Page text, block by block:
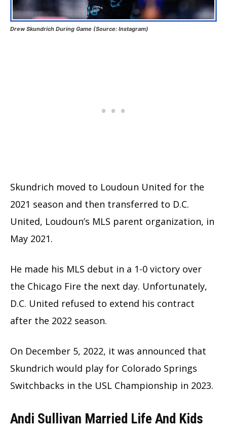
Drew Skundrich During Game (Source: Instagram)
Skundrich moved to Loudoun United for the
2021 season and then transferred to D.C.
United, Loudoun’s MLS parent organization, in
May 2021.
He made his MLS debut in a 1-0 victory over
the Chicago Fire the next day. Unfortunately,
D.C. United refused to extend his contract
after the 2022 season.
On December 5, 2022, it was announced that
Skundrich would play for Colorado Springs
Switchbacks in the USL Championship in 2023.
Andi Sullivan Married Life And Kids